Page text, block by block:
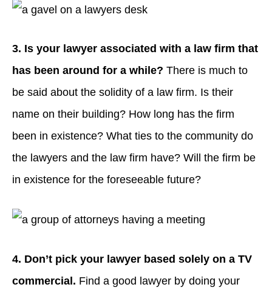
3. Is your lawyer associated with a law firm that
has been around for a while? There is much to
be said about the solidity of a law firm. Is their
name on their building? How long has the firm
been in existence? What ties to the community do
the lawyers and the law firm have? Will the firm be
in existence for the foreseeable future?
4. Don’t pick your lawyer based solely on a TV
commercial. Find a good lawyer by doing your